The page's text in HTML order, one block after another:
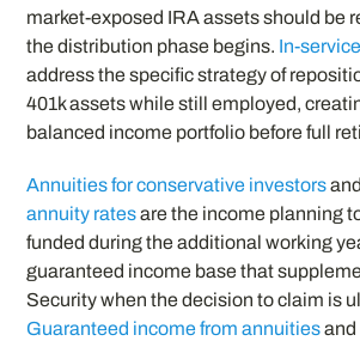
market-exposed IRA assets should be
the distribution phase begins. In-
address the specific strategy of
401k assets while still employed,
balanced income portfolio before full
Annuities for conservative investors
annuity ratesare the income planning
funded during the additional working
guaranteed income base that
Security when the decision to claim is
Guaranteed income from annuitiesand